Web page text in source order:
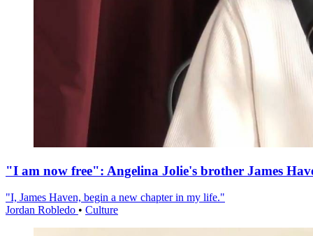
"I am now free": Angelina Jolie's brother James
"I, James Haven, begin a new chapter in my life."
Jordan Robledo • Culture